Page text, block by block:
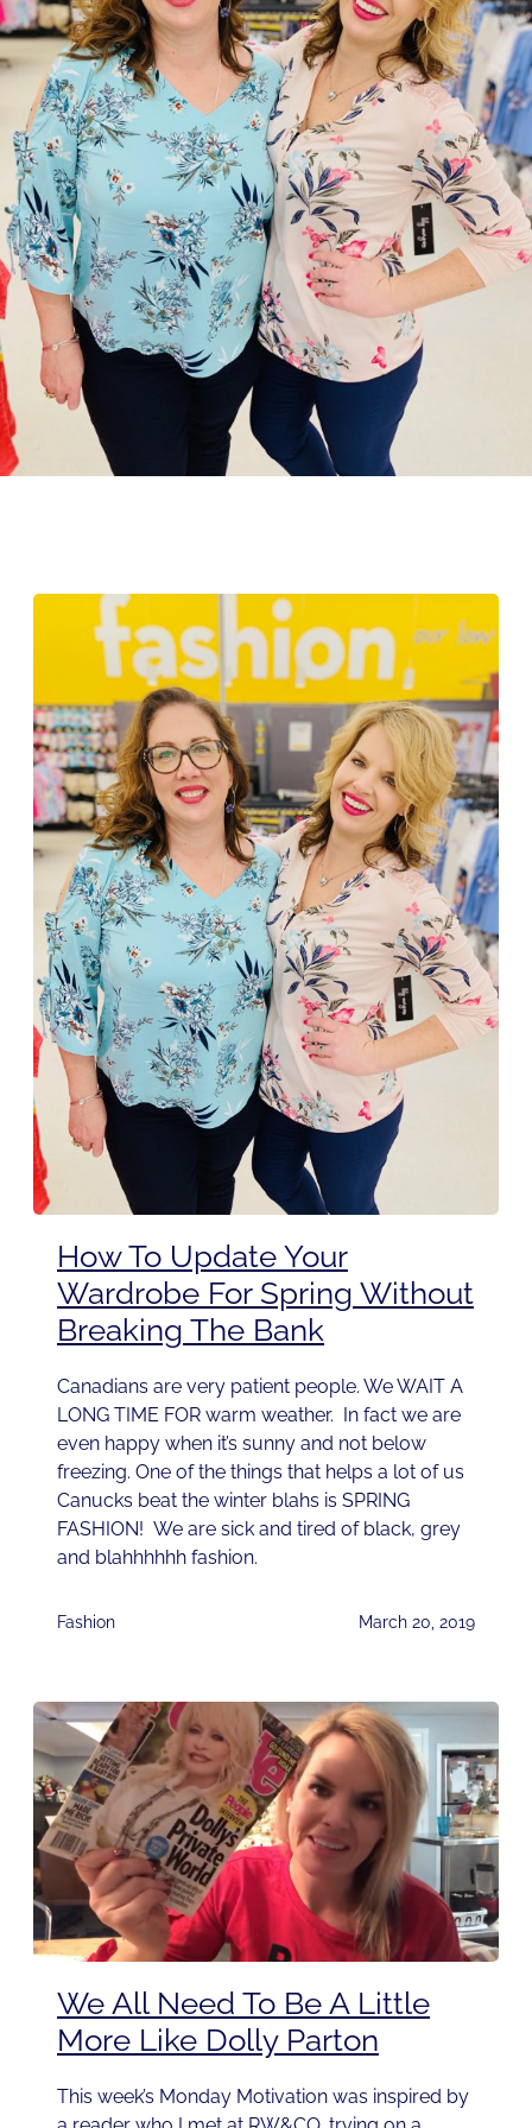
How To Update Your
Wardrobe For Spring Without
Breaking The Bank
Canadians are very patient people. We WAIT A
LONG TIME FOR warm weather. In fact we are
even happy when it’s sunny and not below
freezing. One of the things that helps a lot of us
Canucks beat the winter blahs is SPRING
FASHION! We are sick and tired of black, grey
and blahhhhhh fashion.
Fashion March 20, 2019
We All Need To Be A Little
More Like Dolly Parton
This week’s Monday Motivation was inspired by